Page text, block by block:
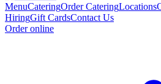
MenuCateringOrder CateringLocations
HiringGift CardsContact Us
Order online